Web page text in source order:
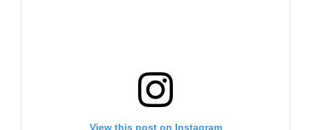
View this post on Instagram